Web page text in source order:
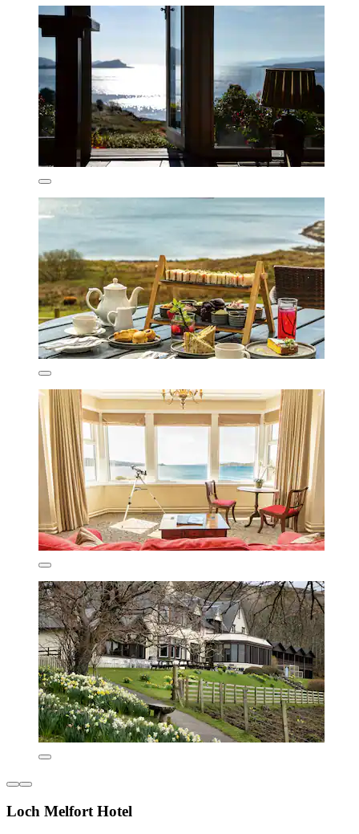
Loch Melfort Hotel